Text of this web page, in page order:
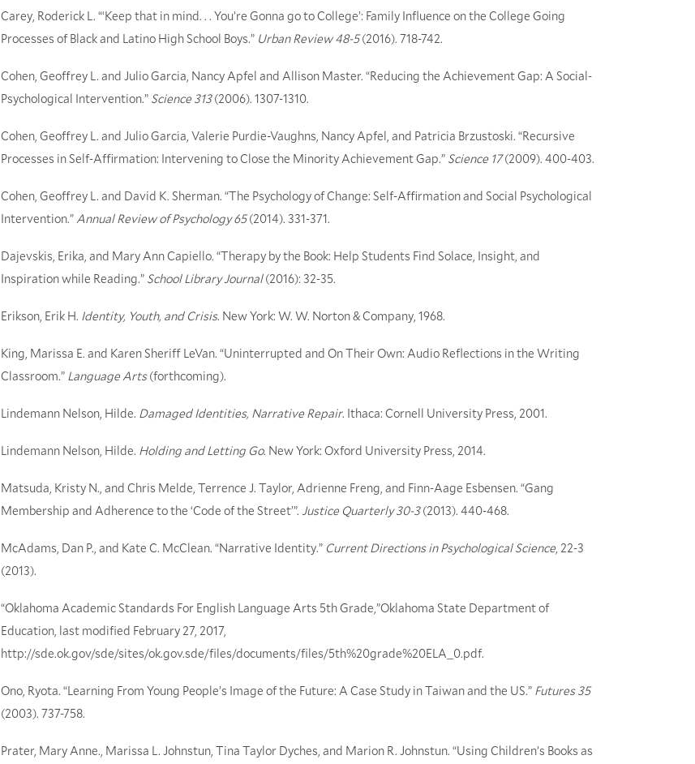
Carey, Roderick L. “‘Keep that in mind. . . You’re Gonna go to College’: Family Influence on the College Going
Processes of Black and Latino High School Boys.” Urban Review 48-5(2016). 718-742.
Cohen, Geoffrey L. and Julio Garcia, Nancy Apfel and Allison Master. “Reducing the Achievement Gap: A Social-
Psychological Intervention.” Science 313(2006). 1307-1310.
Cohen, Geoffrey L. and Julio Garcia, Valerie Purdie-Vaughns, Nancy Apfel, and Patricia Brzustoski. “Recursive
Processes in Self-Affirmation: Intervening to Close the Minority Achievement Gap.” Science 17(2009). 400-403.
Cohen, Geoffrey L. and David K. Sherman. “The Psychology of Change: Self-Affirmation and Social Psychological
Intervention.”Annual Review of Psychology 65(2014). 331-371.
Dajevskis, Erika, and Mary Ann Capiello. “Therapy by the Book: Help Students Find Solace, Insight, and
Inspiration while Reading.” School Library Journal(2016): 32-35.
Erikson, Erik H. Identity, Youth, and Crisis. New York: W. W. Norton & Company, 1968.
King, Marissa E. and Karen Sheriff LeVan. “Uninterrupted and On Their Own: Audio Reflections in the Writing
Classroom.” Language Arts(forthcoming).
Lindemann Nelson, Hilde. Damaged Identities, Narrative Repair. Ithaca: Cornell University Press, 2001.
Lindemann Nelson, Hilde. Holding and Letting Go. New York: Oxford University Press, 2014.
Matsuda, Kristy N., and Chris Melde, Terrence J. Taylor, Adrienne Freng, and Finn-Aage Esbensen. “Gang
Membership and Adherence to the ‘Code of the Street’”. Justice Quarterly 30-3(2013). 440-468.
McAdams, Dan P., and Kate C. McClean. “Narrative Identity.” Current Directions in Psychological Science, 22-3
(2013).
“Oklahoma Academic Standards For English Language Arts 5th Grade,”Oklahoma State Department of
Education, last modified February 27, 2017,
http://sde.ok.gov/sde/sites/ok.gov.sde/files/documents/files/5th%20grade%20ELA_0.pdf.
Ono, Ryota. “Learning From Young People’s Image of the Future: A Case Study in Taiwan and the US.” Futures 35
(2003). 737-758.
Prater, Mary Anne., Marissa L. Johnstun, Tina Taylor Dyches, and Marion R. Johnstun. “Using Children’s Books as